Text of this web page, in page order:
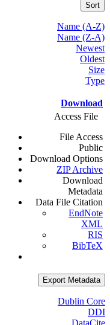
Sort
Name (A-Z)
Name (Z-A)
Newest
Oldest
Size
Type
Download
Access File
File Access
Public
Download Options
ZIP Archive
Download
Metadata
Data File Citation
EndNote
XML
RIS
BibTeX
Export Metadata
Dublin Core
DDI